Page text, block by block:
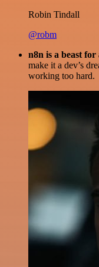
Robin Tindall
@robm
n8n is a beast
make it a dev’s
working too hard.